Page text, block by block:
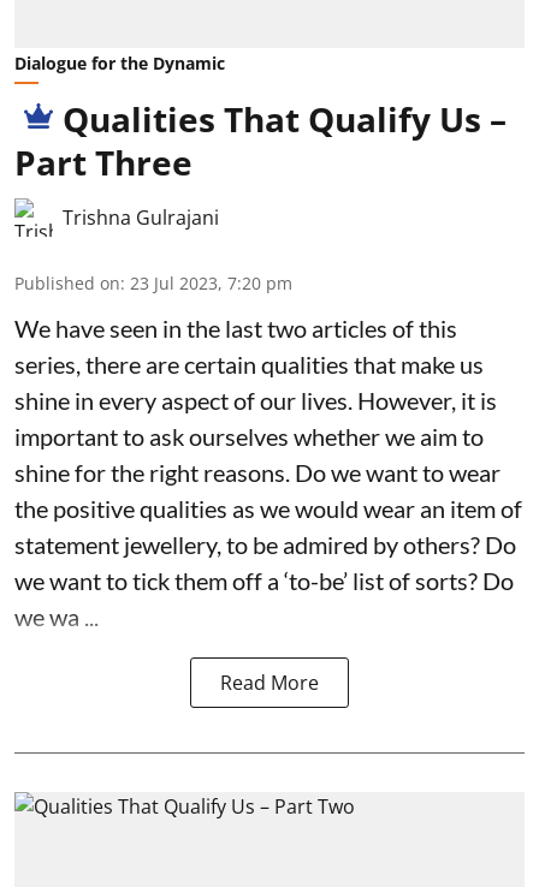
Dialogue for the Dynamic
Qualities That Qualify Us –
Part Three
Trishna Gulrajani
Published on: 23 Jul 2023, 7:20 pm
We have seen in the last two articles of this
series, there are certain qualities that make us
shine in every aspect of our lives. However, it is
important to ask ourselves whether we aim to
shine for the right reasons. Do we want to wear
the positive qualities as we would wear an item of
statement jewellery, to be admired by others? Do
we want to tick them off a ‘to-be’ list of sorts? Do
we wa ...
Read More